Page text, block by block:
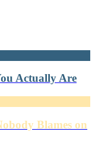
Actually Are
Blames on